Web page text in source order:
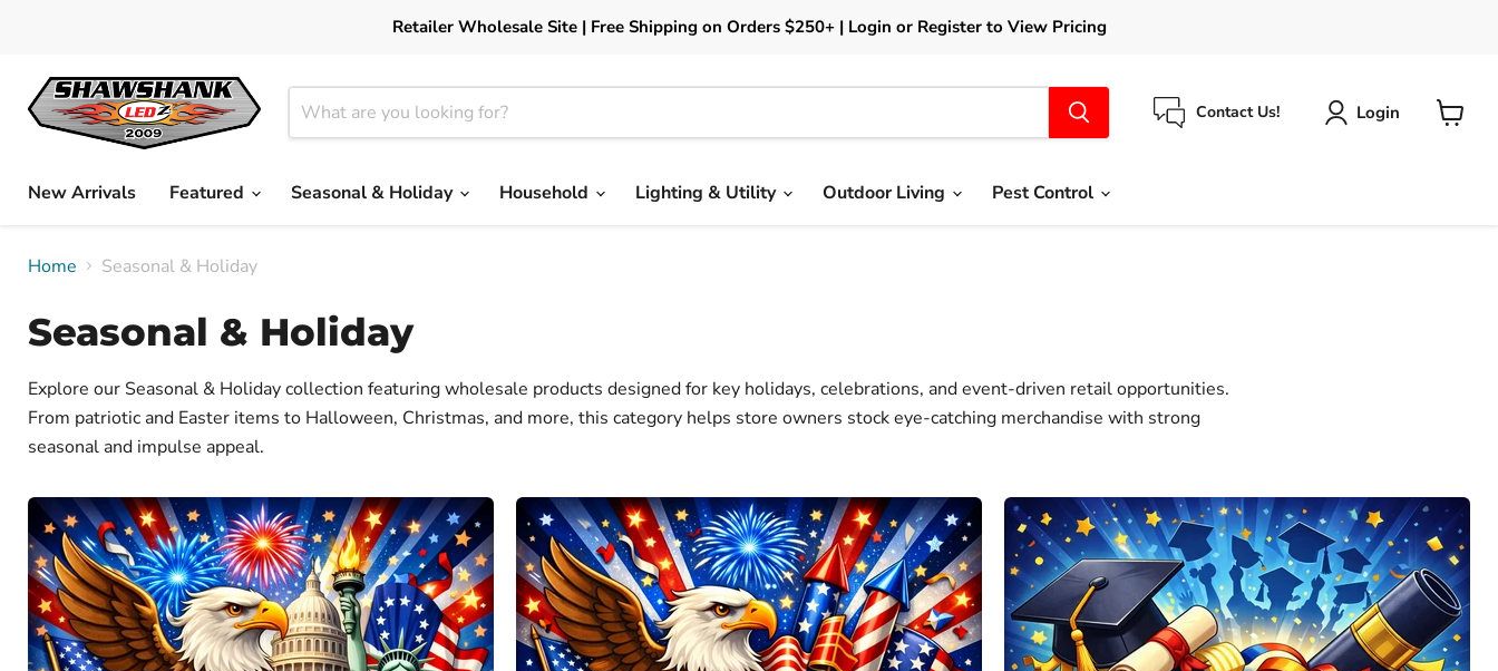
Retailer Wholesale Site | Free Shipping on Orders $250+ | Login or Register to View Pricing
Contact Us! Login
New Arrivals
Featured Seasonal & Holiday Household Lighting & Utility Outdoor Living Pest Control
Home Seasonal & Holiday
Seasonal & Holiday
Explore our Seasonal & Holiday collection featuring wholesale products designed for key holidays, celebrations, and event-driven retail opportunities.
From patriotic and Easter items to Halloween, Christmas, and more, this category helps store owners stock eye-catching merchandise with strong
seasonal and impulse appeal.